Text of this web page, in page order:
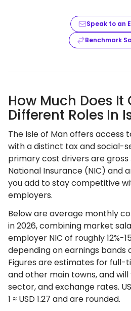
Speak to an
Benchmark
How Much Does It
Different Roles In
The Isle of Man offers access
with a distinct tax and social-
primary cost drivers are
National Insurance (NIC) and
you add to stay competitive
employers.
Below are average monthly
in 2026, combining market
employer NIC of roughly 12%-
depending on earnings bands
Figures are estimates for full-
and other main towns, and
sector, and exchange rates.
1 ≈ USD 1.27 and are rounded.